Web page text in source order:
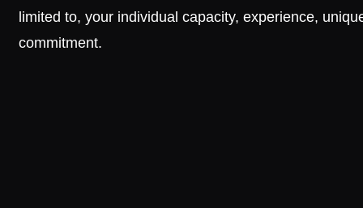
limited to, your individual capacity, experience,
commitment.